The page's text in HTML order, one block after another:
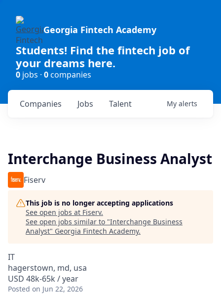
Georgia Fintech Academy
Students! Find the fintech job of
your dreams here.
0 jobs · 0companies
Jobs
Companies Talent My alerts
Interchange Business Analyst
Fiserv
This job is no longer accepting applications
See open jobs at Fiserv.
See open jobs similar to "Interchange Business
Analyst" Georgia Fintech Academy.
IT
hagerstown, md, usa
USD 48k-65k / year
Posted on Jun 22, 2026